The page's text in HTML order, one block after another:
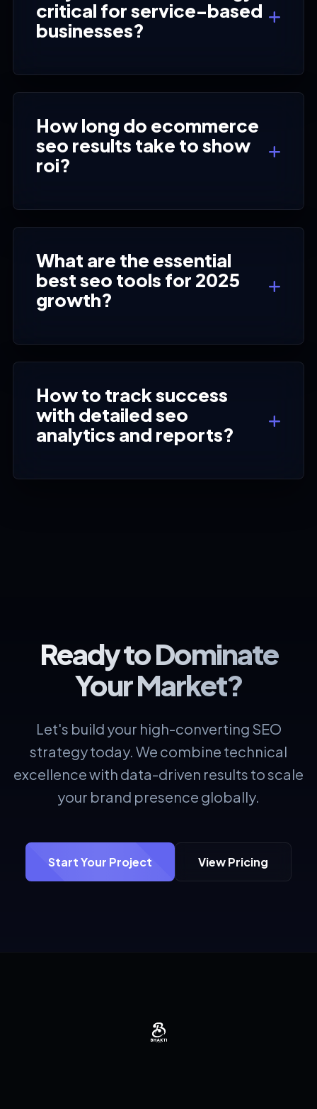
critical for service-based
businesses?
How long do ecommerce
seo results take to show
roi?
What are the essential
best seo tools for 2025
growth?
How to track success
with detailed seo
analytics and reports?
Ready to Dominate
Your Market?
Let's build your high-converting SEO
strategy today. We combine technical
excellence with data-driven results to scale
your brand presence globally.
Start Your Project View Pricing